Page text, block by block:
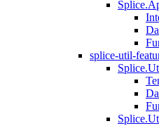
splice-util-